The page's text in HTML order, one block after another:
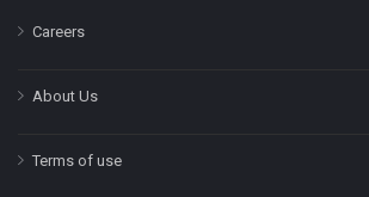
Careers
About Us
Terms of use